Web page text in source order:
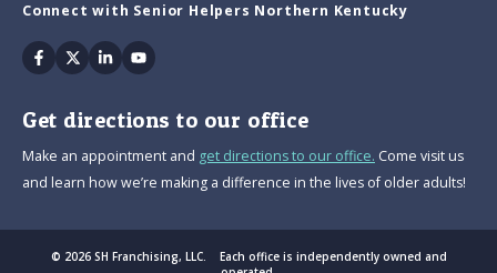
Connect with Senior Helpers Northern Kentucky
Facebook
TwitterLinkedinYoutube
Get directions to our office
Make an appointment and get directions to our office. Come visit us
and learn how we’re making a difference in the lives of older adults!
© 2026 SH Franchising, LLC. Each office is independently owned and